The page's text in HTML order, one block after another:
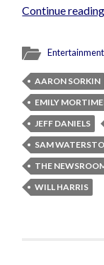
Continue
Entertainment
AARON SORKIN
EMILY
JEFF DANIELS
SAM
THE
WILL HARRIS